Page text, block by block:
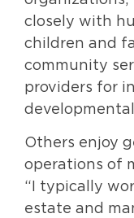
closely with
children and
community
providers for
Others enjoy
operations of
“I typically
estate and